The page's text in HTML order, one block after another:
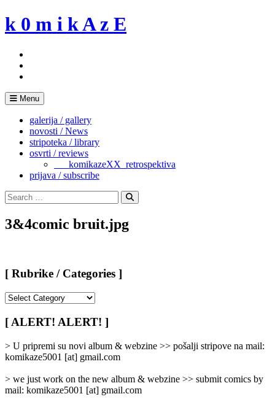
Skip
to
k 0 m i k A z E
Menu
galerija / gallery
novosti / News
stripoteka / library
osvrti / reviews
___komikazeXX_retrospektiva
prijava / subscribe
Search
for:
Search
3&4comic bruit.jpg
[ Rubrike / Categories ]
/
Categories
[ ALERT! ALERT! ]
> U pripremi su novi album & webzine >> pošalji stripove na mail:
komikaze5001 [at] gmail.com
> we just work on the new album & webzine >> submit comics by
mail: komikaze5001 [at] gmail.com